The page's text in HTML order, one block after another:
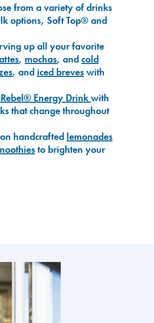
from a variety of drinks
options, Soft Top® and
up all your favorite
, mochas, andcold
, and iced breveswith
Energy Drinkwith
that change throughout
handcrafted lemonades
to brighten your